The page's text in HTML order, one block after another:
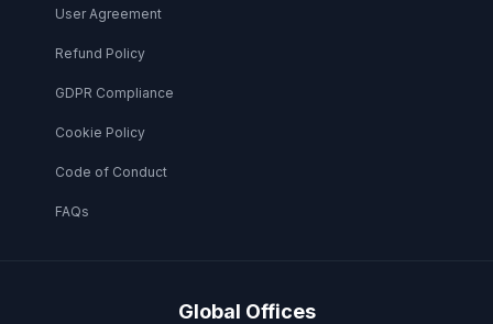
User Agreement
Refund Policy
GDPR Compliance
Cookie Policy
Code of Conduct
FAQs
Global Offices